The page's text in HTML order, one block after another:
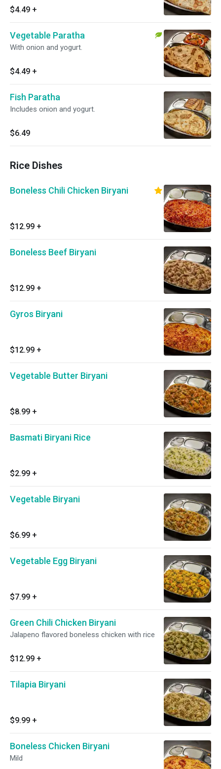
$4.49 +
Vegetable Paratha
With onion and yogurt.
$4.49 +
Fish Paratha
Includes onion and yogurt.
$6.49
Rice Dishes
Boneless Chili Chicken Biryani
$12.99 +
Boneless Beef Biryani
$12.99 +
Gyros Biryani
$12.99 +
Vegetable Butter Biryani
$8.99 +
Basmati Biryani Rice
$2.99 +
Vegetable Biryani
$6.99 +
Vegetable Egg Biryani
$7.99 +
Green Chili Chicken Biryani
Jalapeno flavored boneless chicken with rice
$12.99 +
Tilapia Biryani
$9.99 +
Boneless Chicken Biryani
Mild